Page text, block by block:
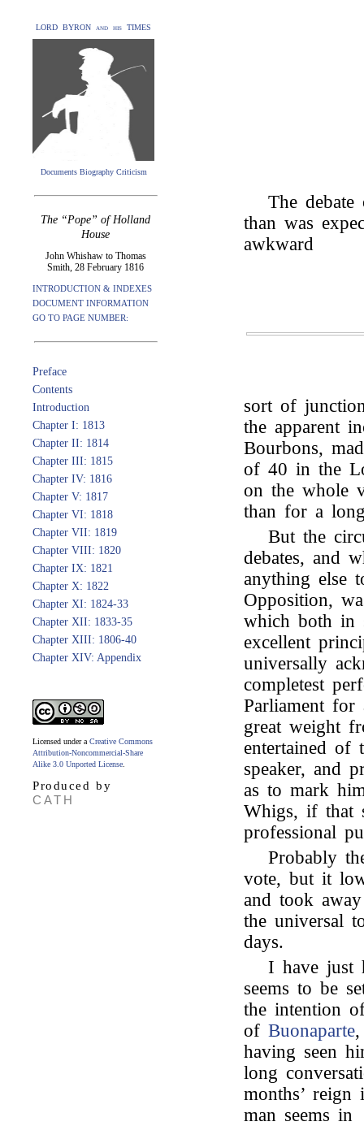
LORD BYRON and his TIMES
Documents Biography Criticism
The “Pope” of Holland
House
John Whishaw to Thomas
Smith, 28 February 1816
INTRODUCTION & INDEXES
DOCUMENT INFORMATION
GO TO PAGE NUMBER:
Preface
Contents
Introduction
Chapter I: 1813
Chapter II: 1814
Chapter III: 1815
Chapter IV: 1816
Chapter V: 1817
Chapter VI: 1818
Chapter VII: 1819
Chapter VIII: 1820
Chapter IX: 1821
Chapter X: 1822
Chapter XI: 1824-33
Chapter XII: 1833-35
Chapter XIII: 1806-40
Chapter XIV: Appendix
Licensed under a Creative Commons
Attribution-Noncommercial-Share
Alike 3.0 Unported License
Produced by
CATH
The
than was
awkward
sort of
the apparent
Bourbons,
of 40 in the
on the whole
than for a
But the
debates, and
anything else
Opposition,
which both in
excellent
universally
completest
Parliament
great weight
entertained of
speaker, and
as to mark
Whigs, if that
professional
Probably
vote, but it
and took
the universal
days.
I have just
seems to be
the intention
of Buonaparte
having seen
long
months’
man seems in